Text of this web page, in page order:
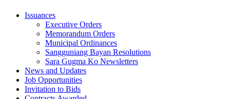
Issuances
Executive Orders
Memorandum Orders
Municipal Ordinances
Sangguniang Bayan Resolutions
Sara Gugma Ko Newsletters
News and Updates
Job Opportunities
Invitation to Bids